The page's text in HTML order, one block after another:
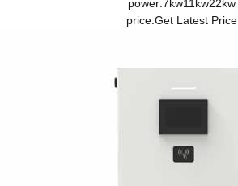
power:7kw11kw22kw
price:Get Latest Price